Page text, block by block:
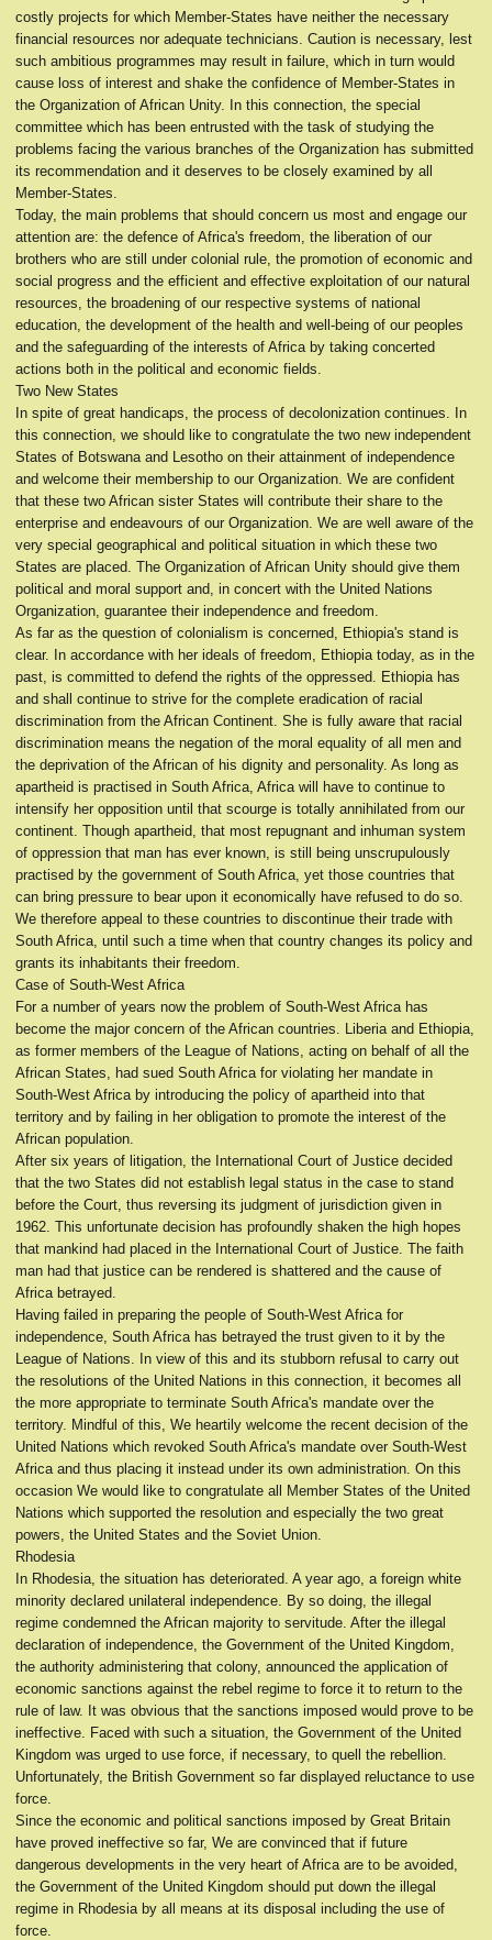
costly projects for which Member-States have neither the necessary
financial resources nor adequate technicians. Caution is necessary, lest
such ambitious programmes may result in failure, which in turn would
cause loss of interest and shake the confidence of Member-States in
the Organization of African Unity. In this connection, the special
committee which has been entrusted with the task of studying the
problems facing the various branches of the Organization has submitted
its recommendation and it deserves to be closely examined by all
Member-States.
Today, the main problems that should concern us most and engage our
attention are: the defence of Africa's freedom, the liberation of our
brothers who are still under colonial rule, the promotion of economic and
social progress and the efficient and effective exploitation of our natural
resources, the broadening of our respective systems of national
education, the development of the health and well-being of our peoples
and the safeguarding of the interests of Africa by taking concerted
actions both in the political and economic fields.
Two New States
In spite of great handicaps, the process of decolonization continues. In
this connection, we should like to congratulate the two new independent
States of Botswana and Lesotho on their attainment of independence
and welcome their membership to our Organization. We are confident
that these two African sister States will contribute their share to the
enterprise and endeavours of our Organization. We are well aware of the
very special geographical and political situation in which these two
States are placed. The Organization of African Unity should give them
political and moral support and, in concert with the United Nations
Organization, guarantee their independence and freedom.
As far as the question of colonialism is concerned, Ethiopia's stand is
clear. In accordance with her ideals of freedom, Ethiopia today, as in the
past, is committed to defend the rights of the oppressed. Ethiopia has
and shall continue to strive for the complete eradication of racial
discrimination from the African Continent. She is fully aware that racial
discrimination means the negation of the moral equality of all men and
the deprivation of the African of his dignity and personality. As long as
apartheid is practised in South Africa, Africa will have to continue to
intensify her opposition until that scourge is totally annihilated from our
continent. Though apartheid, that most repugnant and inhuman system
of oppression that man has ever known, is still being unscrupulously
practised by the government of South Africa, yet those countries that
can bring pressure to bear upon it economically have refused to do so.
We therefore appeal to these countries to discontinue their trade with
South Africa, until such a time when that country changes its policy and
grants its inhabitants their freedom.
Case of South-West Africa
For a number of years now the problem of South-West Africa has
become the major concern of the African countries. Liberia and Ethiopia,
as former members of the League of Nations, acting on behalf of all the
African States, had sued South Africa for violating her mandate in
South-West Africa by introducing the policy of apartheid into that
territory and by failing in her obligation to promote the interest of the
African population.
After six years of litigation, the International Court of Justice decided
that the two States did not establish legal status in the case to stand
before the Court, thus reversing its judgment of jurisdiction given in
1962. This unfortunate decision has profoundly shaken the high hopes
that mankind had placed in the International Court of Justice. The faith
man had that justice can be rendered is shattered and the cause of
Africa betrayed.
Having failed in preparing the people of South-West Africa for
independence, South Africa has betrayed the trust given to it by the
League of Nations. In view of this and its stubborn refusal to carry out
the resolutions of the United Nations in this connection, it becomes all
the more appropriate to terminate South Africa's mandate over the
territory. Mindful of this, We heartily welcome the recent decision of the
United Nations which revoked South Africa's mandate over South-West
Africa and thus placing it instead under its own administration. On this
occasion We would like to congratulate all Member States of the United
Nations which supported the resolution and especially the two great
powers, the United States and the Soviet Union.
Rhodesia
In Rhodesia, the situation has deteriorated. A year ago, a foreign white
minority declared unilateral independence. By so doing, the illegal
regime condemned the African majority to servitude. After the illegal
declaration of independence, the Government of the United Kingdom,
the authority administering that colony, announced the application of
economic sanctions against the rebel regime to force it to return to the
rule of law. It was obvious that the sanctions imposed would prove to be
ineffective. Faced with such a situation, the Government of the United
Kingdom was urged to use force, if necessary, to quell the rebellion.
Unfortunately, the British Government so far displayed reluctance to use
force.
Since the economic and political sanctions imposed by Great Britain
have proved ineffective so far, We are convinced that if future
dangerous developments in the very heart of Africa are to be avoided,
the Government of the United Kingdom should put down the illegal
regime in Rhodesia by all means at its disposal including the use of
force.